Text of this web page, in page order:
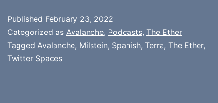
Published February 23, 2022
Categorized as Avalanche, Podcasts, The Ether
Tagged Avalanche, Milstein, Spanish, Terra, The Ether,
Twitter Spaces